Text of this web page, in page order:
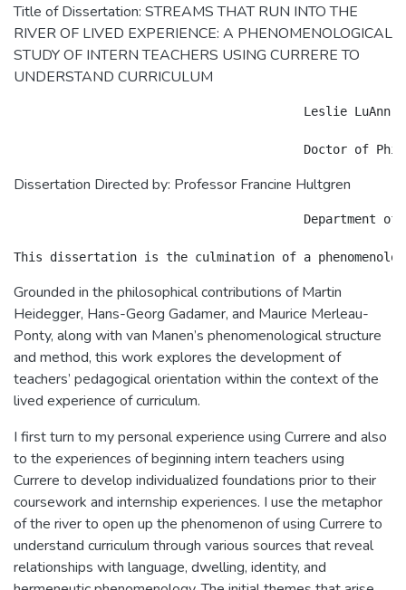
Title of Dissertation: STREAMS THAT RUN INTO THE
RIVER OF LIVED EXPERIENCE: A PHENOMENOLOGICAL
STUDY OF INTERN TEACHERS USING CURRERE TO
UNDERSTAND CURRICULUM
Dissertation Directed by: Professor Francine Hultgren
Grounded in the philosophical contributions of Martin
Heidegger, Hans-Georg Gadamer, and Maurice Merleau-
Ponty, along with van Manen’s phenomenological structure
and method, this work explores the development of
teachers’ pedagogical orientation within the context of the
lived experience of curriculum.
I first turn to my personal experience using Currere and also
to the experiences of beginning intern teachers using
Currere to develop individualized foundations prior to their
coursework and internship experiences. I use the metaphor
of the river to open up the phenomenon of using Currere to
understand curriculum through various sources that reveal
relationships with language, dwelling, identity, and